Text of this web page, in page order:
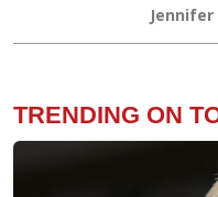
Jennifer
TRENDING ON